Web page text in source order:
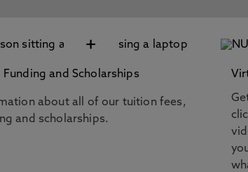
+
Funding and Scholarships
about all of our tuition fees,
and scholarships.